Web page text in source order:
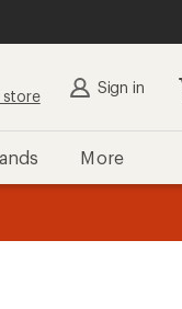
store Sign in
More